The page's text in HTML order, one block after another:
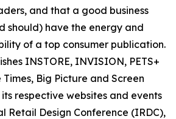
and that a good business
should) have the energy and
of a top consumer publication.
INSTORE, INVISION, PETS+
Times, Big Picture and Screen
respective websites and events
Retail Design Conference (IRDC),